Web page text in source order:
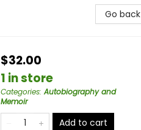
Go back
$32.00
1 in store
Categories:Autobiography and
Memoir
Add to cart